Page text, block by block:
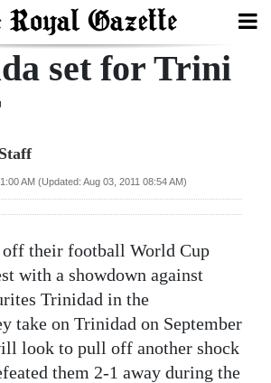
set for Trini
AM (Updated: Aug 03, 2011 08:54 AM)
their football World Cup
with a showdown against
Trinidad in the
take on Trinidad on September
look to pull off another shock
them 2-1 away during the